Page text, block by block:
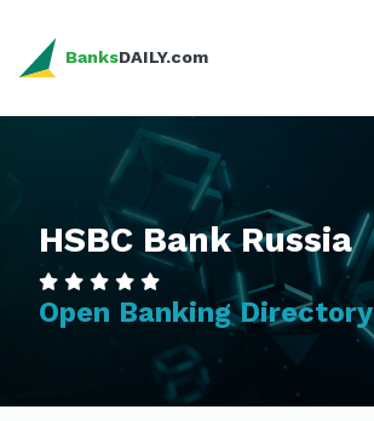
BanksDAILY.com
HSBC Bank Russia
Open Banking Directory